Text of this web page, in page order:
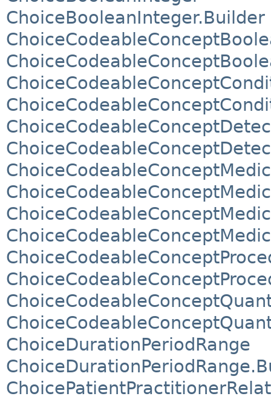
ChoiceBooleanInteger.Builder
ChoiceDurationPeriodRange